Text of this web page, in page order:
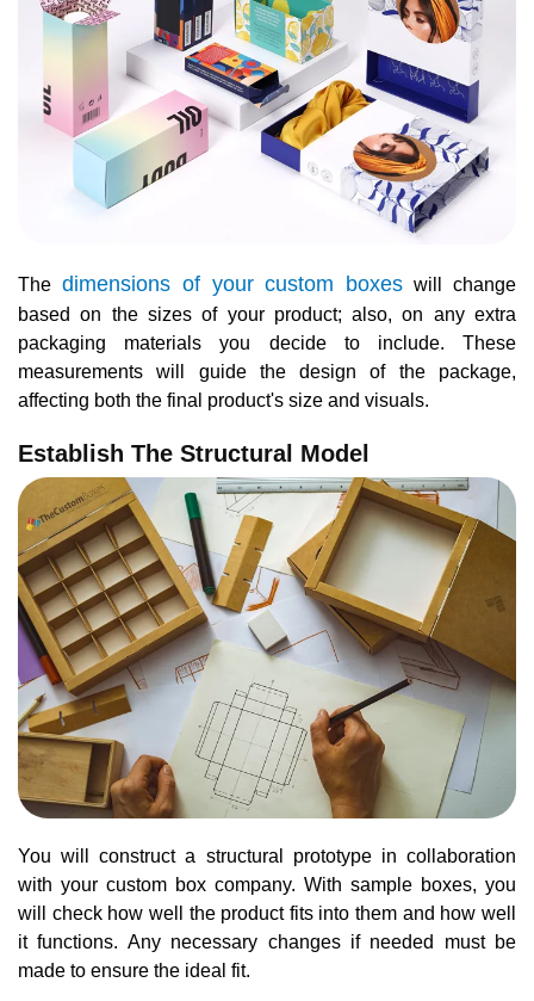
The dimensions of your custom boxes will change
based on the sizes of your product; also, on any extra
packaging materials you decide to include. These
measurements will guide the design of the package,
affecting both the final product's size and visuals.
Establish The Structural Model
You will construct a structural prototype in collaboration
with your custom box company. With sample boxes, you
will check how well the product fits into them and how well
it functions. Any necessary changes if needed must be
made to ensure the ideal fit.